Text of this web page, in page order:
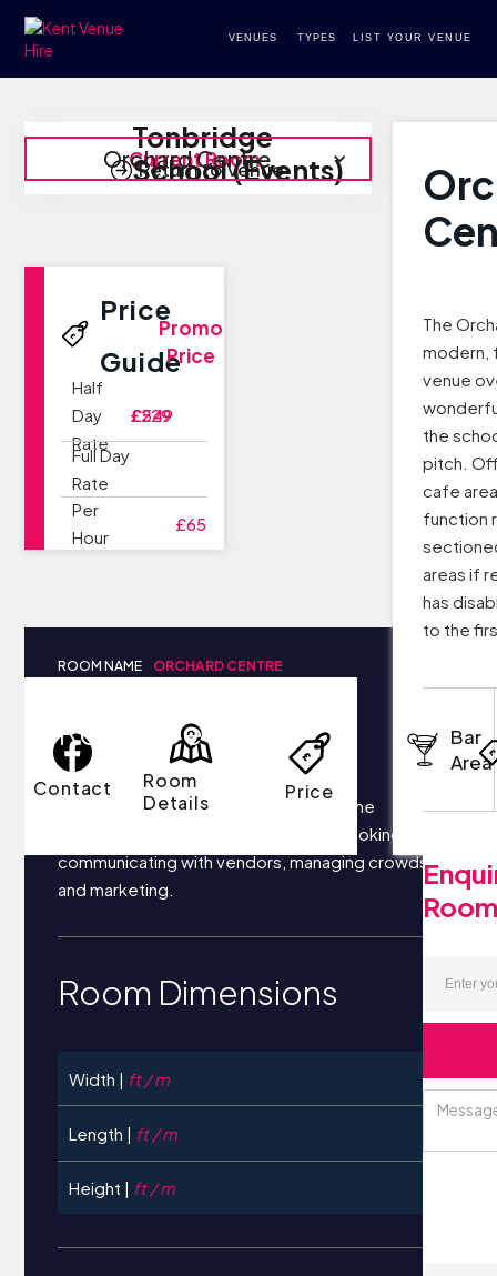
VENUES TYPES LIST YOUR VENUE
Tonbridge
School (Events)
Orchard Centre
Current Room
Return to Venue
The
modern,
venue
the
pitch.
cafe
function
areas if
has
to the
Bar
Area
Contact
Room
Details
Price
Price
Guide
Half
Day
Rate
Full Day
Rate
£229
£549
Per
Hour
£65
Promo
Price
ROOM NAME ORCHARD CENTRE
Room Details
Your business most likely focuses on the
following things each day: securing bookings,
communicating with vendors, managing crowds,
and marketing.
Room Dimensions
Width | ft / m
Length | ft / m
Height | ft / m